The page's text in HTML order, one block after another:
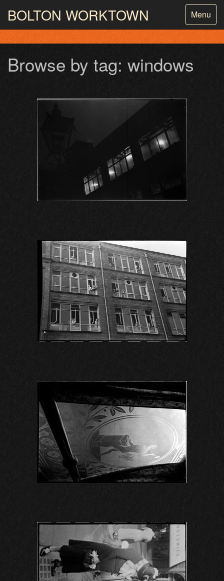
Toggle
Menu
BOLTON WORKTOWN
PHOTOGRAPHY AND ARCHIVESFROM THE MASS
Browse by tag: windows